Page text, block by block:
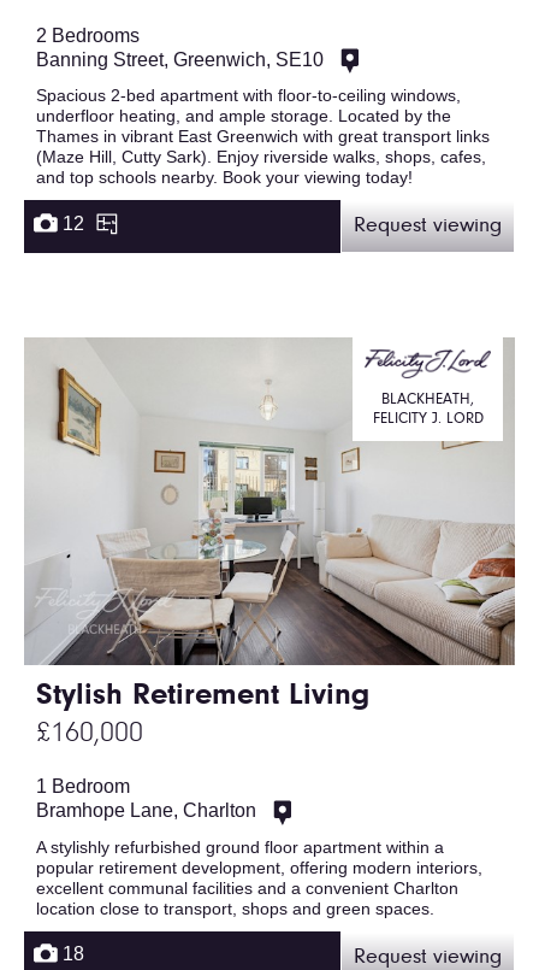
2 Bedrooms
Banning Street, Greenwich, SE10
Spacious 2-bed apartment with floor-to-ceiling windows,
underfloor heating, and ample storage. Located by the
Thames in vibrant East Greenwich with great transport links
(Maze Hill, Cutty Sark). Enjoy riverside walks, shops, cafes,
and top schools nearby. Book your viewing today!
12 Request viewing
Stylish Retirement Living
£160,000
BLACKHEATH,
FELICITY J. LORD
1 Bedroom
Bramhope Lane, Charlton
A stylishly refurbished ground floor apartment within a
popular retirement development, offering modern interiors,
excellent communal facilities and a convenient Charlton
location close to transport, shops and green spaces.
18 Request viewing